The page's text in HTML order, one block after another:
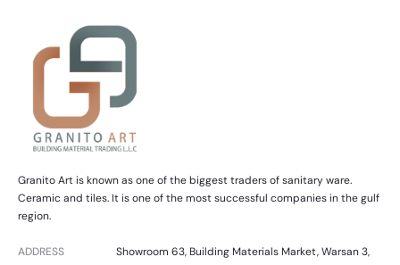
Granito Art is known as one of the biggest traders of sanitary ware.
Ceramic and tiles. It is one of the most successful companies in the gulf
region.
ADDRESS
Showroom 63, Building Materials Market, Warsan 3,